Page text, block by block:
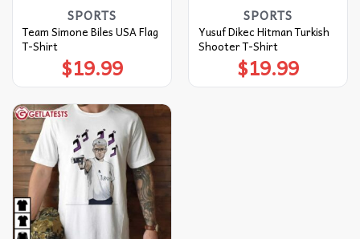
SPORTS
Team Simone Biles USA Flag
T-Shirt
$19.99
SPORTS
Yusuf Dikec Hitman Turkish
Shooter T-Shirt
$19.99